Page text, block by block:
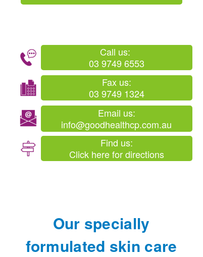
Find us:
Click here for directions
Fax us:
03 9749 1324
Email us:
info@goodhealthcp.com.au
Call us:
03 9749 6553
Our specially
formulated skin care